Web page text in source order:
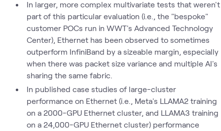
In larger, more complex multivariate tests that weren't
part of this particular evaluation (i.e., the "bespoke"
customer POCs run in WWT's Advanced Technology
Center), Ethernet has been observed to sometimes
outperform InfiniBand by a sizeable margin, especially
when there was packet size variance and multiple AI's
sharing the same fabric.
In published case studies of large-cluster
performance on Ethernet (i.e., Meta's LLAMA2 training
on a 2000-GPU Ethernet cluster, and LLAMA3 training
on a 24,000-GPU Ethernet cluster) performance